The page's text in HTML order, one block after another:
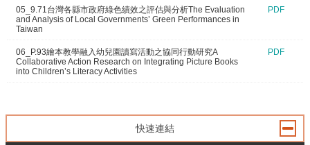
05_9.71台灣各縣市政府綠色績效之評估與分析The Evaluation
and Analysis of Local Governments’ Green Performances in
Taiwan
PDF
06_P.93繪本教學融入幼兒園讀寫活動之協同行動研究A
Collaborative Action Research on Integrating Picture Books
into Children’s Literacy Activities
PDF
快速連結